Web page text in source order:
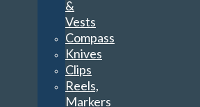
&
Vests
Compass
Knives
Clips
Reels,
Markers